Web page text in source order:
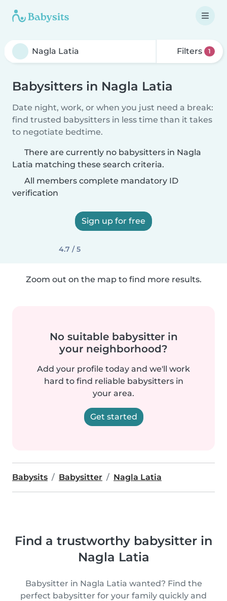
Filters 1
Babysitters in Nagla Latia
Date night, work, or when you just need a break:
find trusted babysitters in less time than it takes
to negotiate bedtime.
There are currently no babysitters in Nagla
Latia matching these search criteria.
All members complete mandatory ID
verification
Sign up for free
4.7 / 5
Zoom out on the map to find more results.
No suitable babysitter in
your neighborhood?
Add your profile today and we'll work
hard to find reliable babysitters in
your area.
Get started
Babysits Babysitter Nagla Latia
Find a trustworthy babysitter in
Nagla Latia
Babysitter in Nagla Latia wanted? Find the
perfect babysitter for your family quickly and